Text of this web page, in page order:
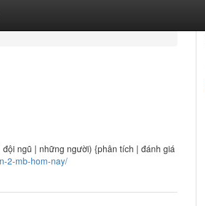
ngũ | những người) {phân tích | đánh giá
2-mb-hom-nay/